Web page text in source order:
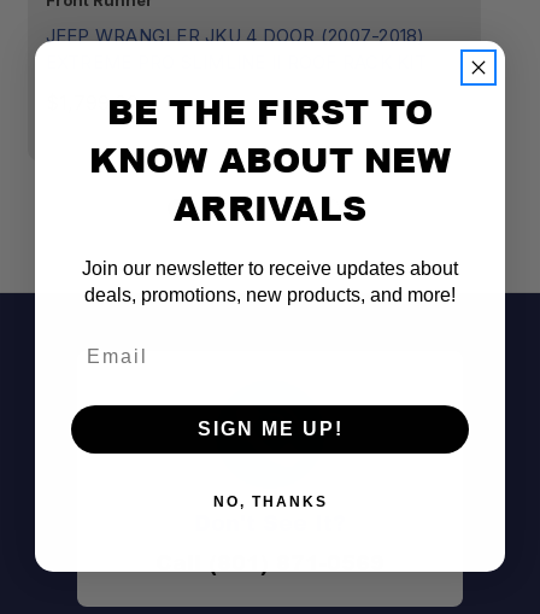
Vehicle Fitment:
JEEP WRANGLER JKU 4 DOOR (2007-2018)
$1,799.00BE THE FIRST TO
KNOW ABOUT NEW
ARRIVALS
Join our newsletter to receive updates about
deals, promotions, new products, and more!
SIGN ME UP!
NO, THANKS